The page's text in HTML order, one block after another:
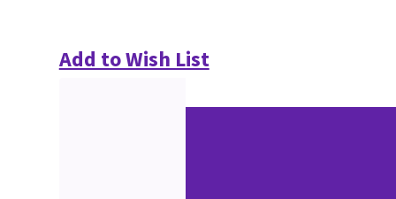
Add to Wish List